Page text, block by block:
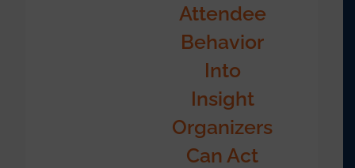
Attendee
Behavior
Into
Insight
Organizers
Can Act